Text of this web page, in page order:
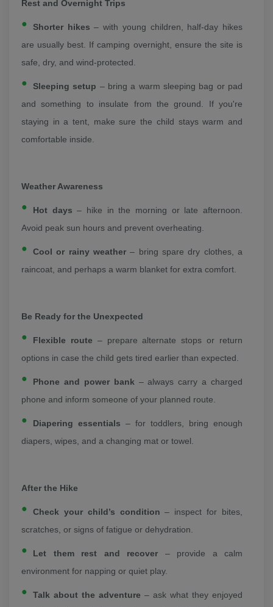
Rest and Overnight Trips
Shorter hikes – with young children, half-day hikes
are usually best. If camping overnight, ensure the site is
safe, dry, and wind-protected.
Sleeping setup – bring a warm sleeping bag or pad
and something to insulate from the ground. If you're
staying in a tent, make sure the child stays warm and
comfortable inside.
Weather Awareness
Hot days – hike in the morning or late afternoon.
Avoid peak sun hours and prevent overheating.
Cool or rainy weather – bring spare dry clothes, a
raincoat, and perhaps a warm blanket for extra comfort.
Be Ready for the Unexpected
Flexible route – prepare alternate stops or return
options in case the child gets tired earlier than expected.
Phone and power bank – always carry a charged
phone and inform someone of your planned route.
Diapering essentials – for toddlers, bring enough
diapers, wipes, and a changing mat or towel.
After the Hike
Check your child’s condition – inspect for bites,
scratches, or signs of fatigue or dehydration.
Let them rest and recover – provide a calm
environment for napping or quiet play.
Talk about the adventure – ask what they enjoyed